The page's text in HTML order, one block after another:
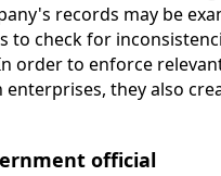
records may be
to check for
order to enforce
they also
official